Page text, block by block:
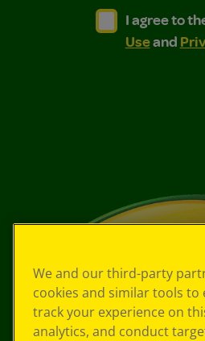
I agree to the
I agree to the
I agree to
Useand
We and our third-party
cookies and similar tools to
track your experience on
analytics, and conduct